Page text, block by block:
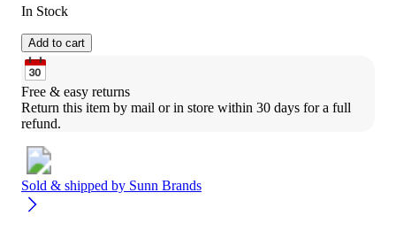
In Stock
Add to cart
Free & easy returns
Return this item by mail or in store within 30 days for a full
refund.
Sold & shipped by Sunn Brands